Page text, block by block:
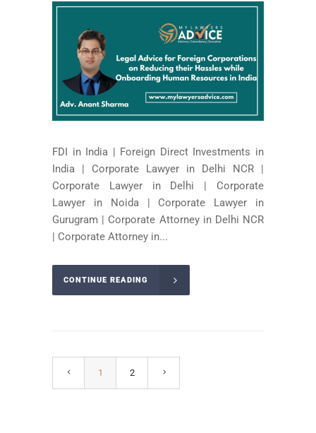
FDI in India | Foreign Direct Investments in
India | Corporate Lawyer in Delhi NCR |
Corporate Lawyer in Delhi | Corporate
Lawyer in Noida | Corporate Lawyer in
Gurugram | Corporate Attorney in Delhi NCR
| Corporate Attorney in...
CONTINUE READING
1 2